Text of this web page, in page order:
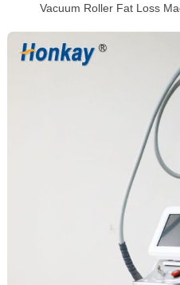
Vacuum Roller Fat Loss